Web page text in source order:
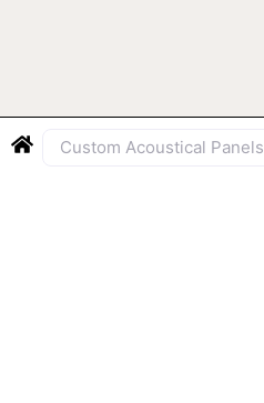
Custom Acoustical Panels